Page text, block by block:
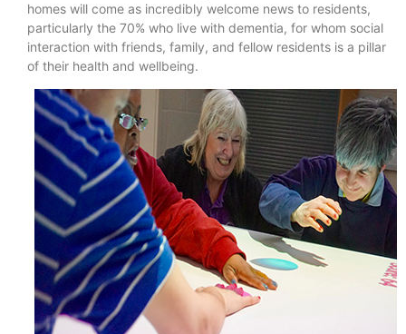
homes will come as incredibly welcome news to residents,
particularly the 70% who live with dementia, for whom social
interaction with friends, family, and fellow residents is a pillar
of their health and wellbeing.